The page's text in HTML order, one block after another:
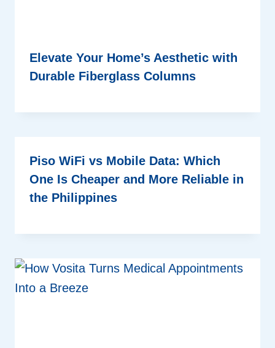
Elevate Your Home’s Aesthetic with
Durable Fiberglass Columns
Piso WiFi vs Mobile Data: Which
One Is Cheaper and More Reliable in
the Philippines